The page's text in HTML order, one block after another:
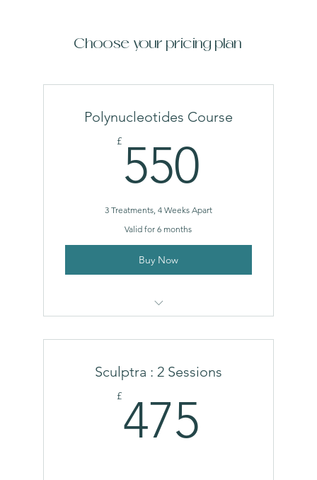
Choose your pricing plan
Polynucleotides Course
£ 550
3 Treatments, 4 Weeks Apart
Valid for 6 months
Buy Now
Sculptra : 2 Sessions
£475